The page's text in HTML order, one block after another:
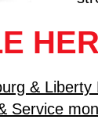
&
Service